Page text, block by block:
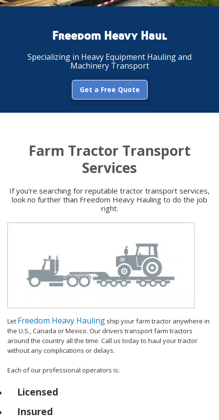
Freedom Heavy Haul
Specializing in Heavy Equipment Hauling and
Machinery Transport
Get a Free Quote
Farm Tractor Transport
Services
If you’re searching for reputable tractor transport services,
look no further than Freedom Heavy Hauling to do the job
right.
Let Freedom Heavy Hauling ship your farm tractor anywhere in
the U.S., Canada or Mexico. Our drivers transport farm tractors
around the country all the time. Call us today to haul your tractor
without any complications or delays.
Each of our professional operators is:
Licensed
Insured